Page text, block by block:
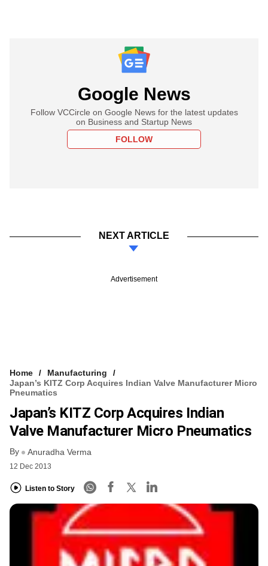
Google News
Follow VCCircle on Google News for the latest updates
on Business and Startup News
FOLLOW
NEXT ARTICLE
Advertisement
Home
Manufacturing
Japan’s KITZ Corp Acquires Indian Valve Manufacturer Micro
Pneumatics
Japan’s KITZ Corp Acquires Indian
Valve Manufacturer Micro Pneumatics
By Anuradha Verma
12 Dec 2013
Listen to Story